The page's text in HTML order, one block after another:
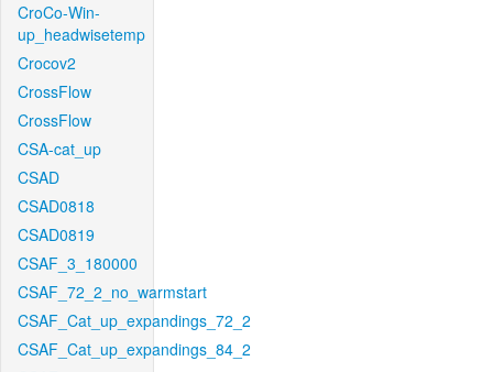
CroCo-Win-
up_headwisetemp
Crocov2
CrossFlow
CrossFlow
CSA-cat_up
CSAD
CSAD0818
CSAD0819
CSAF_3_180000
CSAF_72_2_no_warmstart
CSAF_Cat_up_expandings_72_2
CSAF_Cat_up_expandings_84_2